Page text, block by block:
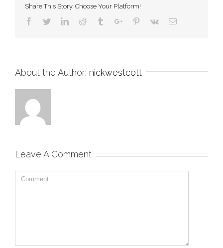
Share This Story, Choose Your Platform!
Facebook
TwitterLinkedinReddit TumblrGoogle+Pinterest
Vk Email
About the Author: nickwestcott
Leave A Comment
Comment